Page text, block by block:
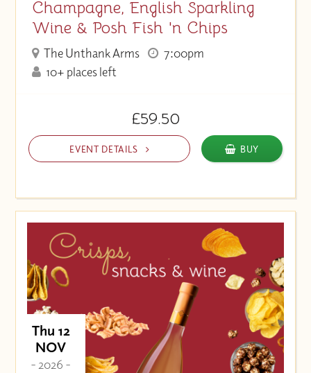
Champagne, English Sparkling
Wine & Posh Fish 'n Chips
The Unthank Arms
7:00pm
10+ places left
£59.50
EVENT DETAILS BUY
Thu 12
NOV
- 2026 -